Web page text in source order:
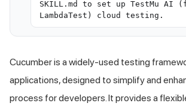
SKILL.md to set up TestMu AI
LambdaTest) cloud testing.
Cucumber is a widely-used testing
applications, designed to simplify and
process for developers. It provides a